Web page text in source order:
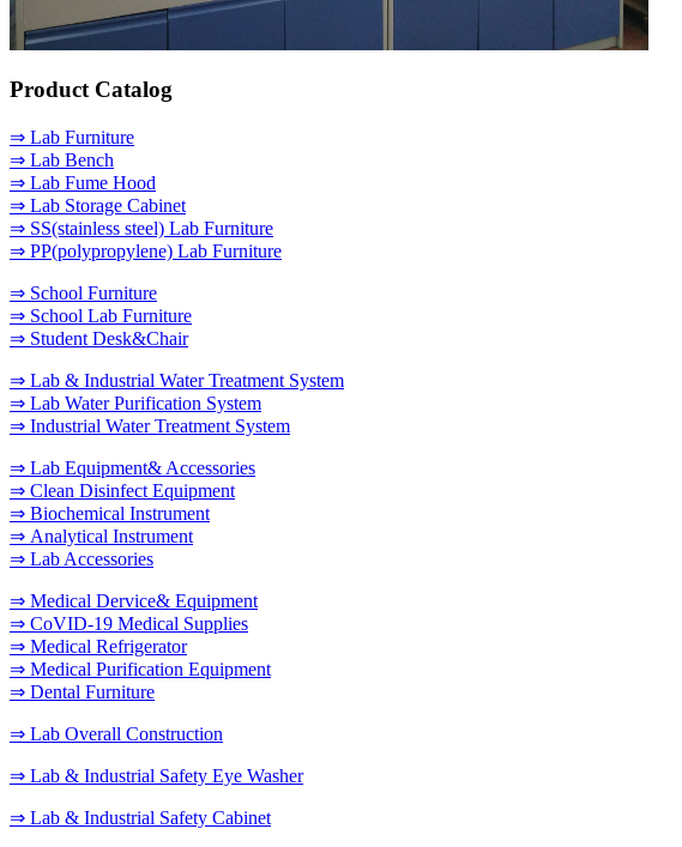
Product Catalog
⇒ Lab Furniture
⇒ Lab Bench
⇒ Lab Fume Hood
⇒ Lab Storage Cabinet
⇒ SS(stainless steel) Lab Furniture
⇒ PP(polypropylene) Lab Furniture
⇒ School Furniture
⇒ School Lab Furniture
⇒ Student Desk&Chair
⇒ Lab & Industrial Water Treatment System
⇒ Lab Water Purification System
⇒ Industrial Water Treatment System
⇒ Lab Equipment& Accessories
⇒ Clean Disinfect Equipment
⇒ Biochemical Instrument
⇒ Analytical Instrument
⇒ Lab Accessories
⇒ Medical Dervice& Equipment
⇒ CoVID-19 Medical Supplies
⇒ Medical Refrigerator
⇒ Medical Purification Equipment
⇒ Dental Furniture
⇒ Lab Overall Construction
⇒ Lab & Industrial Safety Eye Washer
⇒ Lab & Industrial Safety Cabinet